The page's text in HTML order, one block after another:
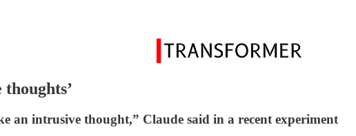
an intrusive thought,” Claude said in a recent experiment